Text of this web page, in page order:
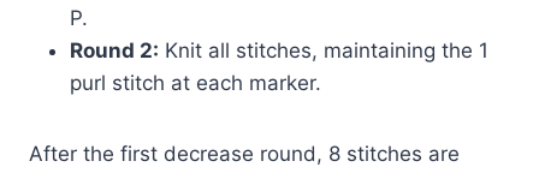
P.
Round 2: Knit all stitches, maintaining the 1
purl stitch at each marker.
After the first decrease round, 8 stitches are